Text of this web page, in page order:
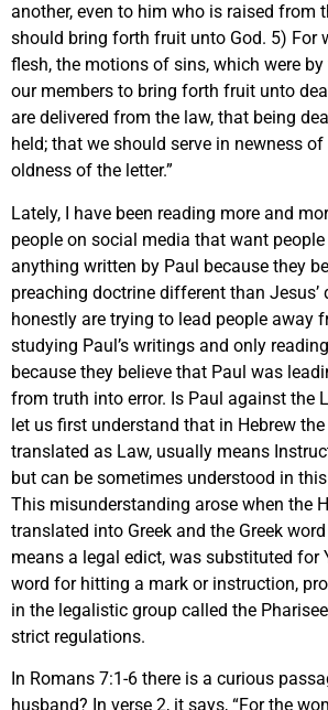
another, even to him who is raised from
should bring forth fruit unto God. 5) For
flesh, the motions of sins, which were
our members to bring forth fruit unto
are delivered from the law, that being
held; that we should serve in newness
oldness of the letter.”
Lately, I have been reading more and
people on social media that want
anything written by Paul because they
preaching doctrine different than Jesus’
honestly are trying to lead people away
studying Paul’s writings and only
because they believe that Paul was
from truth into error. Is Paul against the
let us first understand that in Hebrew
translated as Law, usually means
but can be sometimes understood in
This misunderstanding arose when the
translated into Greek and the Greek
means a legal edict, was substituted for
word for hitting a mark or instruction,
in the legalistic group called the
strict regulations.
In Romans 7:1-6 there is a curious
husband? In verse 2, it says, “For the